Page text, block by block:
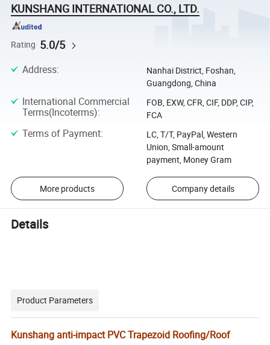
KUNSHANG INTERNATIONAL CO., LTD.
Rating 5.0/5
Address:
Nanhai District, Foshan,
Guangdong, China
International Commercial
Terms(Incoterms):
FOB, EXW, CFR, CIF, DDP, CIP,
FCA
Terms of Payment:
LC, T/T, PayPal, Western
Union, Small-amount
payment, Money Gram
More products Company details
Details
Product Parameters
Kunshang anti-impact PVC Trapezoid Roofing/Roof